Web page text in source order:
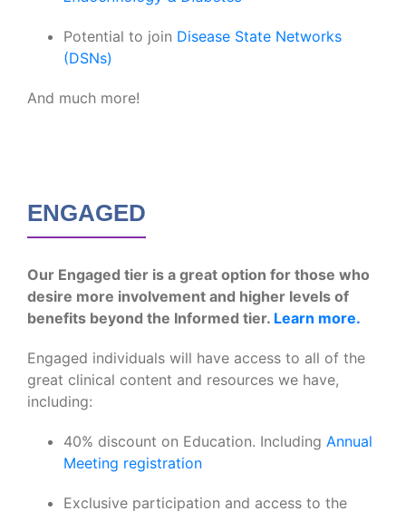
Potential to join Disease State Networks
(DSNs)
And much more!
ENGAGED
Our Engaged tier is a great option for those who
desire more involvement and higher levels of
benefits beyond the Informed tier. Learn more.
Engaged individuals will have access to all of the
great clinical content and resources we have,
including:
40% discount on Education. Including Annual
Meeting registration
Exclusive participation and access to the